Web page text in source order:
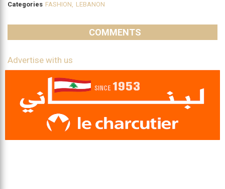
Categories FASHION LEBANON
COMMENTS
Advertise with us